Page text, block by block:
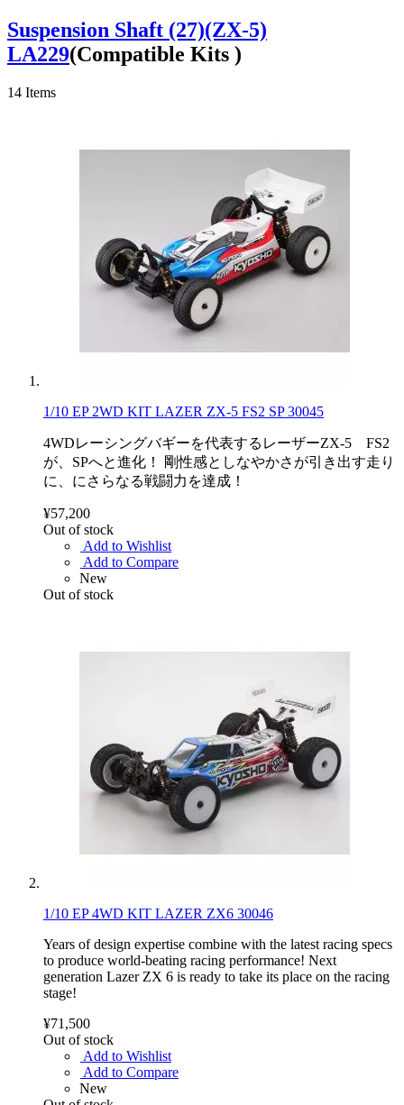
Suspension Shaft (27)(ZX-5)
LA229(Compatible Kits )
14 Items
1/10 EP 2WD KIT LAZER ZX-5 FS2 SP 30045
4WDレーシングバギーを代表するレーザーZX-5 FS2
が、SPへと進化！ 剛性感としなやかさが引き出す走り
に、にさらなる戦闘力を達成！
¥57,200
Out of stock
Add to Wishlist
Add to Compare
New
Out of stock
1/10 EP 4WD KIT LAZER ZX6 30046
Years of design expertise combine with the latest racing specs
to produce world-beating racing performance! Next
generation Lazer ZX 6 is ready to take its place on the racing
stage!
¥71,500
Out of stock
Add to Wishlist
Add to Compare
New